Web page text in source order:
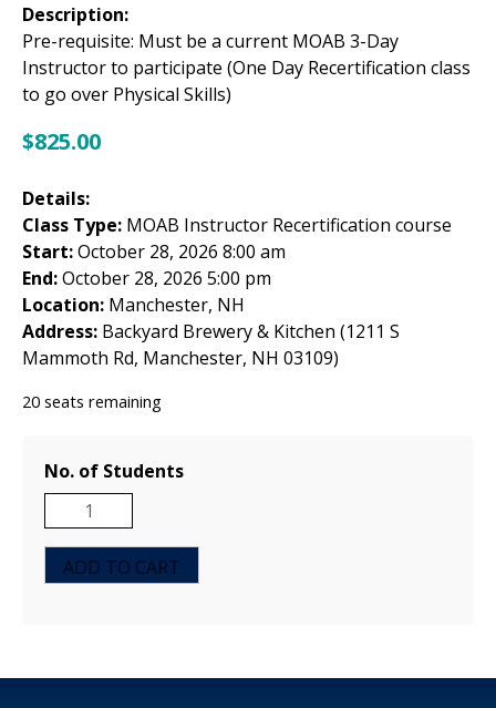
Description:
Pre-requisite: Must be a current MOAB 3-Day
Instructor to participate (One Day Recertification class
to go over Physical Skills)
$825.00
Details:
Class Type: MOAB Instructor Recertification course
Start:October 28, 2026 8:00 am
End:October 28, 2026 5:00 pm
Location: Manchester, NH
Address: Backyard Brewery & Kitchen (1211 S
Mammoth Rd, Manchester, NH 03109)
20 seats remaining
No. of Students
MOAB
Instructor
Recertification
Course
ADD TO CART